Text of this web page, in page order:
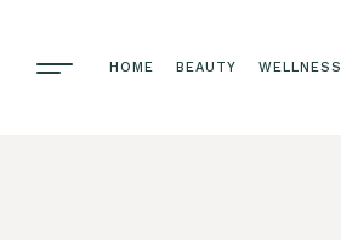
HOME BEAUTY WELLNESS